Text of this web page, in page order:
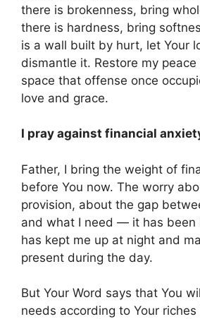
there is brokenness, bring
there is hardness, bring
is a wall built by hurt, let Your
dismantle it. Restore my
space that offense once
love and grace.
I pray against financial
Father, I bring the weight of
before You now. The worry
provision, about the gap
and what I need — it has been
has kept me up at night and
present during the day.
But Your Word says that You
needs according to Your